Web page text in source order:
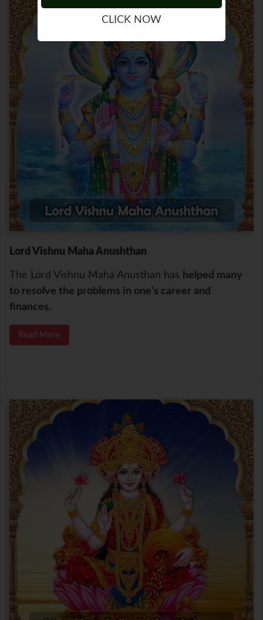
Lord Vishnu Maha Anushthan
The Lord Vishnu Maha Anusthan has helped many
to resolve the problems in one's career and
finances.
Read More